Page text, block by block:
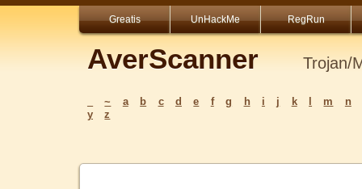
Greatis UnHackMe RegRun
AverScanner Trojan/
~ a b c d e f g h i j k m
n
y
z